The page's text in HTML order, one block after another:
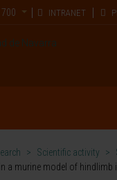
INTRANET
> Scientific activity >
a murine model of